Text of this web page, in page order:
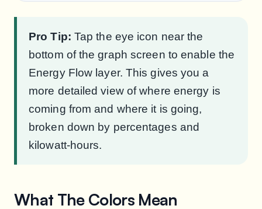
Pro Tip: Tap the eye icon near the
bottom of the graph screen to enable the
Energy Flow layer. This gives you a
more detailed view of where energy is
coming from and where it is going,
broken down by percentages and
kilowatt-hours.
What The Colors Mean